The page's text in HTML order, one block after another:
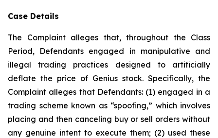
Case Details
The Complaint alleges that, throughout the Class
Period, Defendants engaged in manipulative and
illegal trading practices designed to artificially
deflate the price of Genius stock. Specifically, the
Complaint alleges that Defendants: (1) engaged in a
trading scheme known as “spoofing,” which involves
placing and then canceling buy or sell orders without
any genuine intent to execute them; (2) used these